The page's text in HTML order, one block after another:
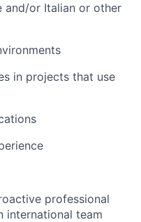
and/or Italian or other
in projects that use
professional
international team